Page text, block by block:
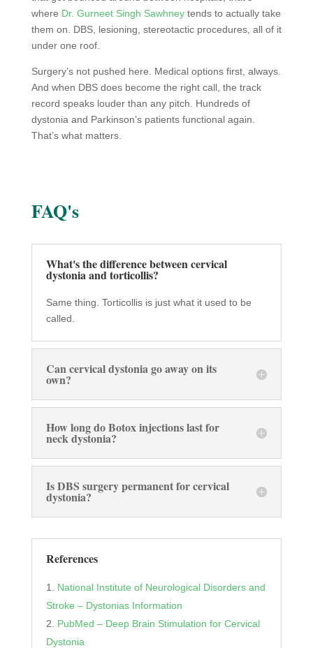
where Dr. Gurneet Singh Sawhneytends to actually take
them on. DBS, lesioning, stereotactic procedures, all of it
under one roof.
Surgery’s not pushed here. Medical options first, always.
And when DBS does become the right call, the track
record speaks louder than any pitch. Hundreds of
dystonia and Parkinson’s patients functional again.
That’s what matters.
FAQ's
What's the difference between cervical
dystonia and torticollis?
Same thing. Torticollis is just what it used to be
called.
Can cervical dystonia go away on its
own?
How long do Botox injections last for
neck dystonia?
Is DBS surgery permanent for cervical
dystonia?
References
National Institute of Neurological Disorders and
Stroke – Dystonias Information
PubMed – Deep Brain Stimulation for Cervical
Dystonia